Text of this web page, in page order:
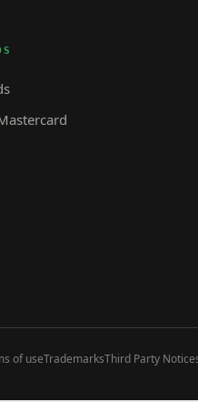
of useTrademarksThird Party